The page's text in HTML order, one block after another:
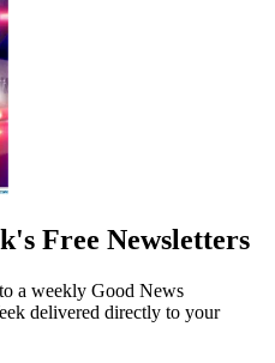
Free Newsletters
a weekly Good News
delivered directly to your